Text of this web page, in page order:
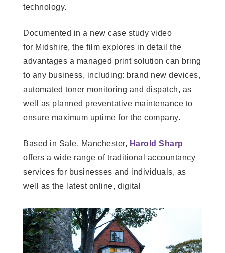
technology.
Documented in a new case study video
for Midshire, the film explores in detail the
advantages a managed print solution can bring
to any business, including: brand new devices,
automated toner monitoring and dispatch, as
well as planned preventative maintenance to
ensure maximum uptime for the company.
Based in Sale, Manchester, Harold Sharp
offers a wide range of traditional accountancy
services for businesses and individuals, as
well as the latest online, digital